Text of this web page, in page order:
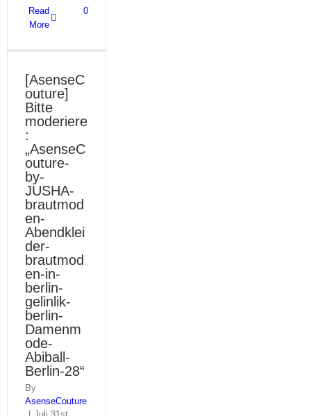
Read
More
0
[AsenseC
outure]
Bitte
moderiere
:
„AsenseC
outure-
by-
JUSHA-
brautmod
en-
Abendklei
der-
brautmod
en-in-
berlin-
gelinlik-
berlin-
Damenm
ode-
Abiball-
Berlin-28“
By
AsenseCouture